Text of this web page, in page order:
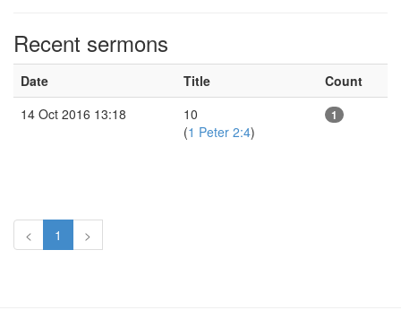
Recent sermons
Date Title
Count
14 Oct 2016 13:18
10
(1 Peter 2:4)
1
< 1 >